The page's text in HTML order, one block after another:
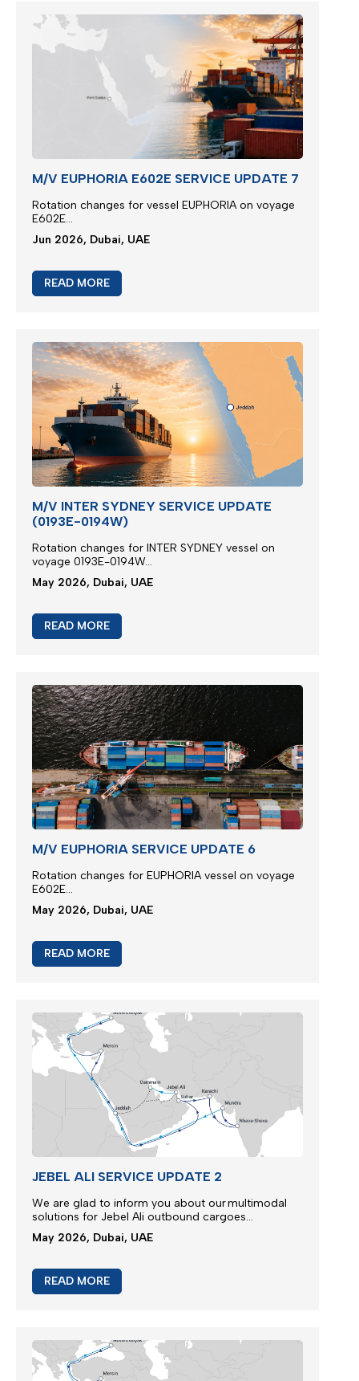
M/V EUPHORIA E602E SERVICE UPDATE 7
Rotation changes for vessel EUPHORIA on voyage
E602E...
Jun 2026, Dubai, UAE
READ MORE
M/V INTER SYDNEY SERVICE UPDATE
(0193E-0194W)
Rotation changes for INTER SYDNEY vessel on
voyage 0193E-0194W...
May 2026, Dubai, UAE
READ MORE
M/V EUPHORIA SERVICE UPDATE 6
Rotation changes for EUPHORIA vessel on voyage
E602E...
May 2026, Dubai, UAE
READ MORE
JEBEL ALI SERVICE UPDATE 2
We are glad to inform you about our multimodal
solutions for Jebel Ali outbound cargoes...
May 2026, Dubai, UAE
READ MORE